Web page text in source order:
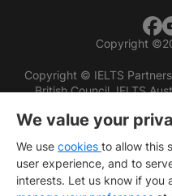
Copyright ©
Copyright © IELTS
British Council, IELTS
We value your
We use cookies to allow this
user experience, and to
interests. Let us know if you